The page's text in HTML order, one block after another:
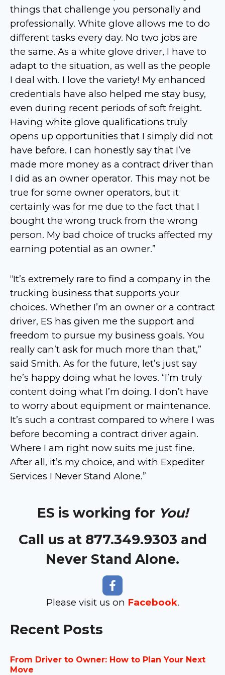
things that challenge you personally and
professionally. White glove allows me to do
different tasks every day. No two jobs are
the same. As a white glove driver, I have to
adapt to the situation, as well as the people
I deal with. I love the variety! My enhanced
credentials have also helped me stay busy,
even during recent periods of soft freight.
Having white glove qualifications truly
opens up opportunities that I simply did not
have before. I can honestly say that I’ve
made more money as a contract driver than
I did as an owner operator. This may not be
true for some owner operators, but it
certainly was for me due to the fact that I
bought the wrong truck from the wrong
person. My bad choice of trucks affected my
earning potential as an owner.”
“It’s extremely rare to find a company in the
trucking business that supports your
choices. Whether I’m an owner or a contract
driver, ES has given me the support and
freedom to pursue my business goals. You
really can’t ask for much more than that,”
said Smith. As for the future, let’s just say
he’s happy doing what he loves. “I’m truly
content doing what I’m doing. I don’t have
to worry about equipment or maintenance.
It’s such a contrast compared to where I was
before becoming a contract driver again.
Where I am right now suits me just fine.
After all, it’s my choice, and with Expediter
Services I Never Stand Alone.”
ES is working for You!
Call us at 877.349.9303 and
Never Stand Alone.
Please visit us on Facebook.
Recent Posts
From Driver to Owner: How to Plan Your Next
Move